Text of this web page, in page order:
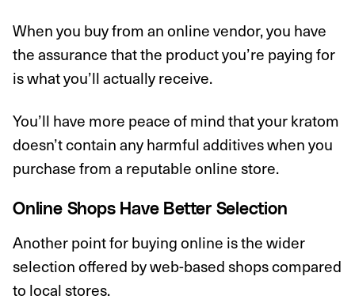
When you buy from an online vendor, you have
the assurance that the product you’re paying for
is what you’ll actually receive.
You’ll have more peace of mind that your kratom
doesn’t contain any harmful additives when you
purchase from a reputable online store.
Online Shops Have Better Selection
Another point for buying online is the wider
selection offered by web-based shops compared
to local stores.